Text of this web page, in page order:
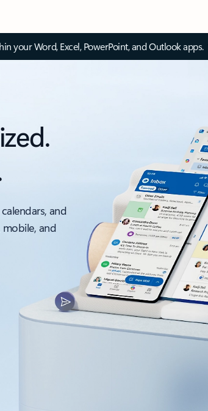
your Word, Excel, PowerPoint, and Outlook apps.
and
and